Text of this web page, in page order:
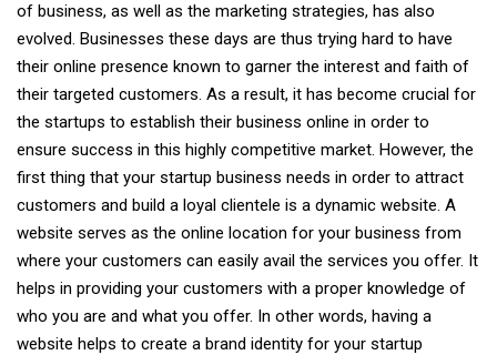
of business, as well as the marketing strategies, has also
evolved. Businesses these days are thus trying hard to have
their online presence known to garner the interest and faith of
their targeted customers. As a result, it has become crucial for
the startups to establish their business online in order to
ensure success in this highly competitive market. However, the
first thing that your startup business needs in order to attract
customers and build a loyal clientele is a dynamic website. A
website serves as the online location for your business from
where your customers can easily avail the services you offer. It
helps in providing your customers with a proper knowledge of
who you are and what you offer. In other words, having a
website helps to create a brand identity for your startup